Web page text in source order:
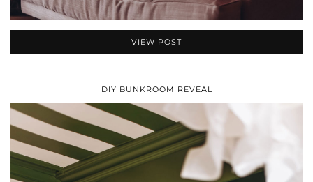
VIEW POST
DIY BUNKROOM REVEAL